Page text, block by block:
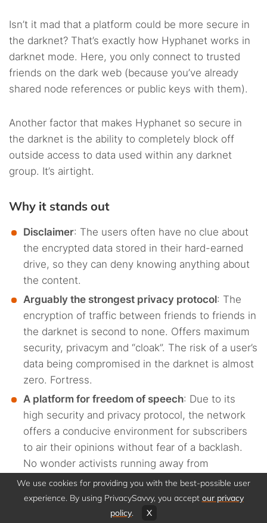
Isn’t it mad that a platform could be more secure in
the darknet? That’s exactly how Hyphanet works in
darknet mode. Here, you only connect to trusted
friends on the dark web (because you’ve already
shared node references or public keys with them).
Another factor that makes Hyphanet so secure in
the darknet is the ability to completely block off
outside access to data used within any darknet
group. It’s airtight.
Why it stands out
Disclaimer: The users often have no clue about
the encrypted data stored in their hard-earned
drive, so they can deny knowing anything about
the content.
Arguably the strongest privacy protocol: The
encryption of traffic between friends to friends in
the darknet is second to none. Offers maximum
security, privacym and “cloak”. The risk of a user’s
data being compromised in the darknet is almost
zero. Fortress.
A platform for freedom of speech: Due to its
high security and privacy protocol, the network
offers a conducive environment for subscribers
to air their opinions without fear of a backlash.
No wonder activists running away from
authoritarian governments are usually seen here.
The other usual suspects include journalists and
whistleblowers. This platform takes the word
We use cookies for providing you with the best-possible user
experience. By using PrivacySavvy, you accept our privacy
policy. X